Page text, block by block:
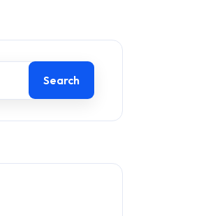
Search